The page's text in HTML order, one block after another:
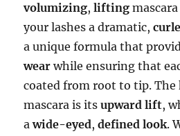
volumizing,lifting
your lashes a dramatic,
a unique formula that
wear while ensuring that
coated from root to tip. The
mascara is itsupward lift,
awide-eyed,defined look.